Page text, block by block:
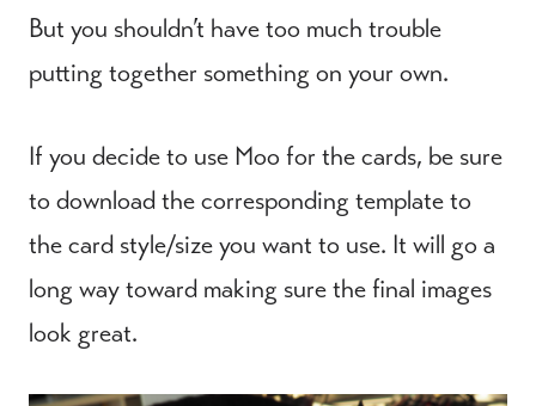
But you shouldn’t have too much trouble
putting together something on your own.
If you decide to use Moo for the cards, be sure
to download the corresponding template to
the card style/size you want to use. It will go a
long way toward making sure the final images
look great.